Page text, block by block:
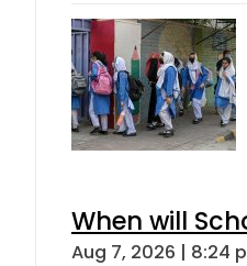
When will
Aug 7, 2026 | 8:24